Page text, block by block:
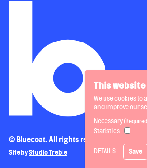
This
We use cookies to
and improve our
Necessary
Statistics
DETAILS Save
© Bluecoat. All rights reserved.
Site byStudio Treble